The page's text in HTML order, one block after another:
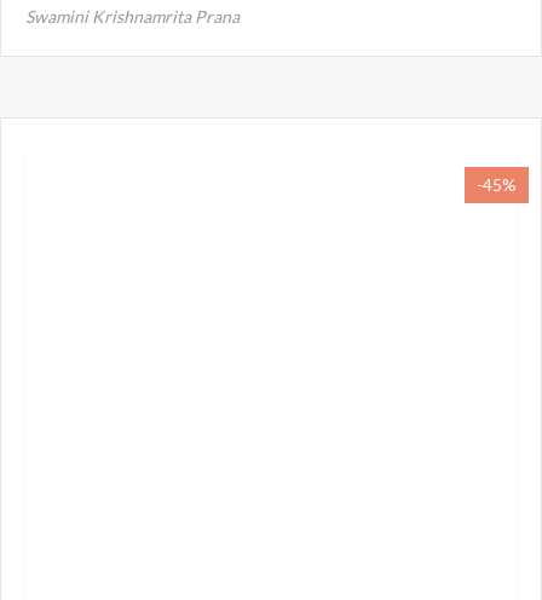
Swamini Krishnamrita Prana
-45%